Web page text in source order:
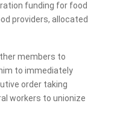
funding for food
providers, allocated
members to
to immediately
order taking
workers to unionize